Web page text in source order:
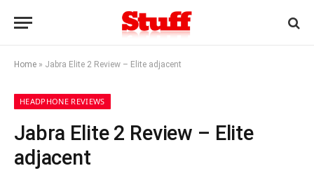
Home » Jabra Elite 2 Review – Elite adjacent
HEADPHONE REVIEWS
Jabra Elite 2 Review – Elite
adjacent